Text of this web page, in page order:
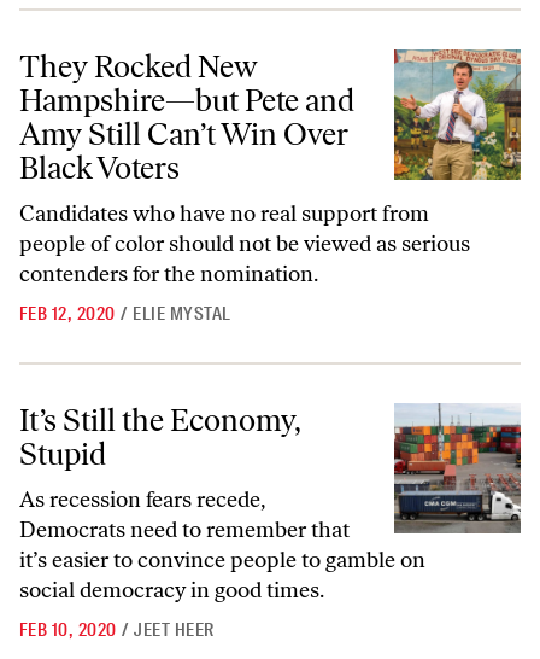
They Rocked New Hampshire—but Pete and Amy Still Can’t Win
They Rocked New
Hampshire—but Pete and
Amy Still Can’t Win Over
Black Voters
Candidates who have no real support from
people of color should not be viewed as serious
contenders for the nomination.
FEB 12, 2020 / ELIE MYSTAL
It’s Still the Economy, Stupid
It’s Still the Economy,
Stupid
As recession fears recede,
Democrats need to remember that
it’s easier to convince people to gamble on
social democracy in good times.
FEB 10, 2020 / JEET HEER